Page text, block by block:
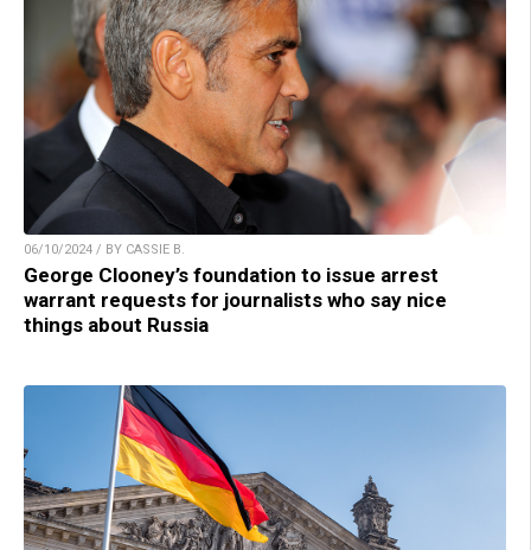
06/10/2024 / BY CASSIE B.
George Clooney’s foundation to issue arrest
warrant requests for journalists who say nice
things about Russia